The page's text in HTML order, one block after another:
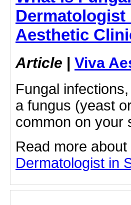
Dermatologist
Aesthetic
Article | Viva
Fungal
a fungus (yeast
common on your
Read more about
Dermatologist in